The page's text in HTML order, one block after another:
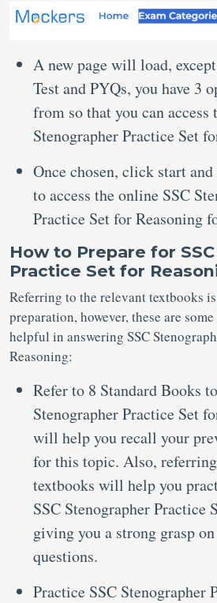
A new page will load,
Test and PYQs, you have 3
from so that you can access
Stenographer Practice Set
Once chosen, click start
to access the online SSC
Practice Set for Reasoning
How to Prepare for
Practice Set for
Referring to the relevant textbooks
preparation, however, these are
helpful in answering SSC
Reasoning:
Refer to 8 Standard Books
Stenographer Practice Set
will help you recall your
for this topic. Also,
textbooks will help you
SSC Stenographer Practice
giving you a strong grasp
questions.
Practice SSC Stenographer